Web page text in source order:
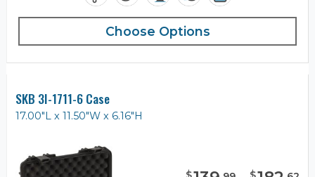
Choose Options
SKB 3I-1711-6 Case
17.00"L x 11.50"W x 6.16"H